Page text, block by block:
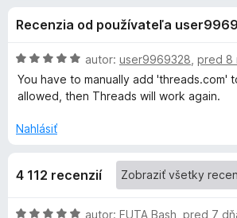
a
č
i
o
x
e
d
o
p
l
4
5
z
5
Recenzia od používateľa
H
o
d
o
n
e
autor: user9969328 pred 8
You have to manually add 'threads.com'
allowed, then Threads will work again.
Nahlásiť
4 112 recenzií
H
autor: FUTA Bash pred 7